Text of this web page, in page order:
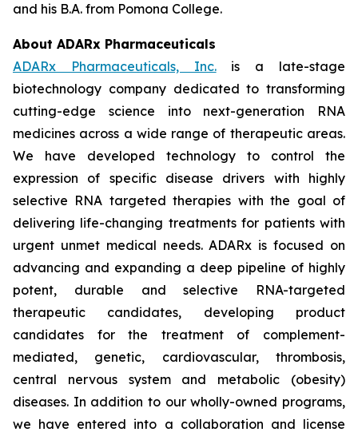
and his B.A. from Pomona College.
About ADARx Pharmaceuticals
ADARx Pharmaceuticals, Inc.is a late-stage
biotechnology company dedicated to transforming
cutting-edge science into next-generation RNA
medicines across a wide range of therapeutic areas.
We have developed technology to control the
expression of specific disease drivers with highly
selective RNA targeted therapies with the goal of
delivering life-changing treatments for patients with
urgent unmet medical needs. ADARx is focused on
advancing and expanding a deep pipeline of highly
potent, durable and selective RNA-targeted
therapeutic candidates, developing product
candidates for the treatment of complement-
mediated, genetic, cardiovascular, thrombosis,
central nervous system and metabolic (obesity)
diseases. In addition to our wholly-owned programs,
we have entered into a collaboration and license